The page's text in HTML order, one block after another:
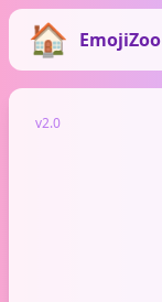
EmojiZoo
v2.0